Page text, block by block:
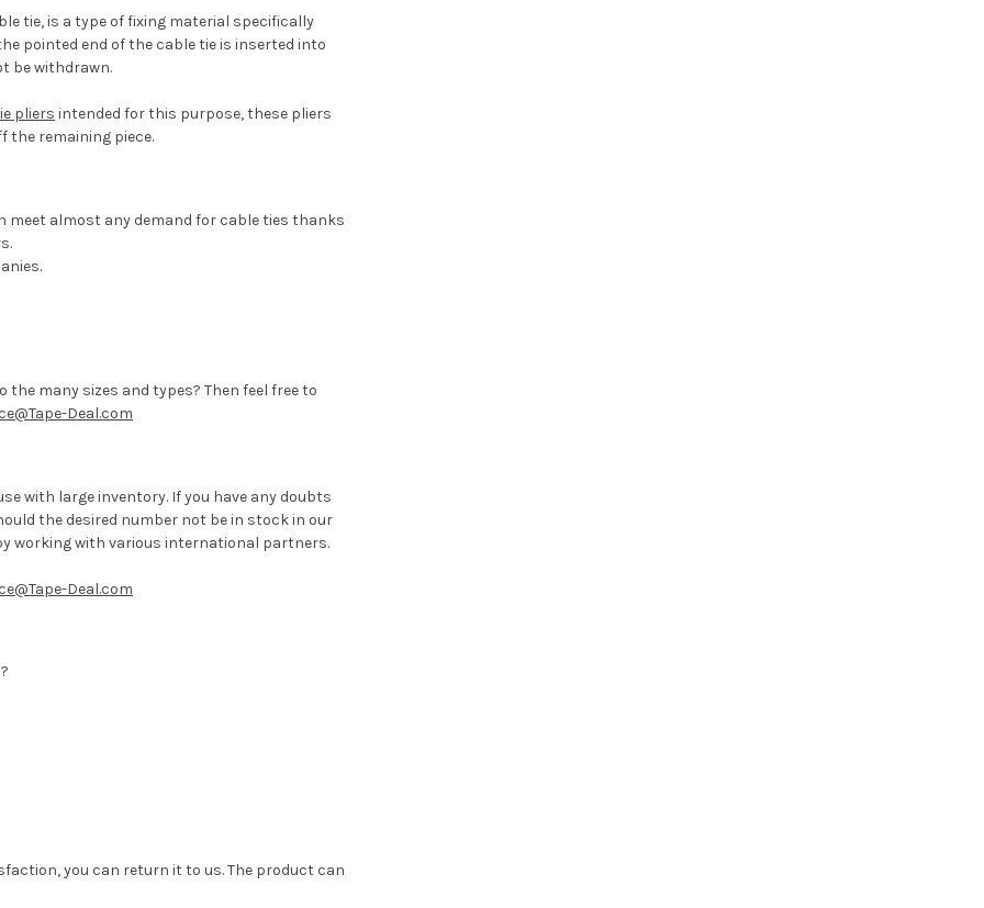
tie, is a type of fixing material specifically
pointed end of the cable tie is inserted into
be withdrawn.
pliers intended for this purpose, these pliers
the remaining piece.
meet almost any demand for cable ties thanks
many sizes and types? Then feel free to
Deal.com
with large inventory. If you have any doubts
the desired number not be in stock in our
working with various international partners.
Deal.com
you can return it to us. The product can